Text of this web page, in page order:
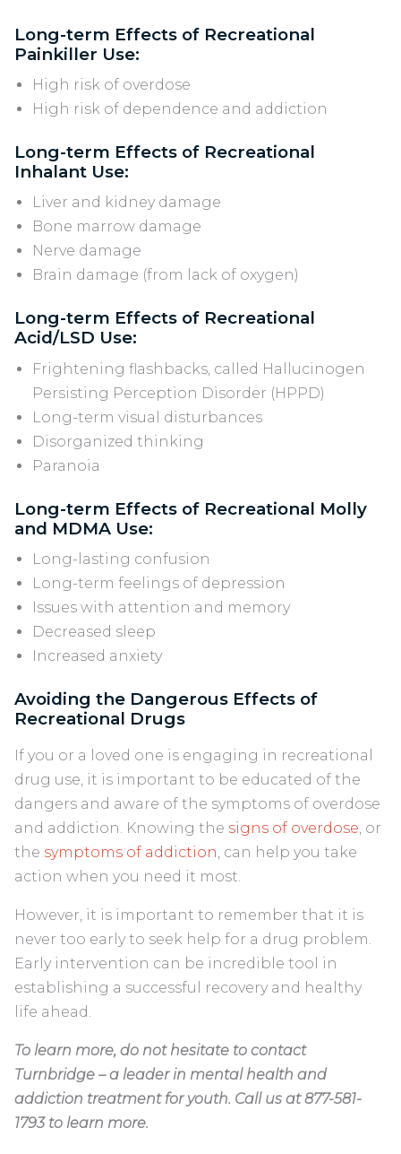
Long-term Effects of Recreational
Painkiller Use:
High risk of overdose
High risk of dependence and addiction
Long-term Effects of Recreational
Inhalant Use:
Liver and kidney damage
Bone marrow damage
Nerve damage
Brain damage (from lack of oxygen)
Long-term Effects of Recreational
Acid/LSD Use:
Frightening flashbacks, called Hallucinogen
Persisting Perception Disorder (HPPD)
Long-term visual disturbances
Disorganized thinking
Paranoia
Long-term Effects of Recreational Molly
and MDMA Use:
Long-lasting confusion
Long-term feelings of depression
Issues with attention and memory
Decreased sleep
Increased anxiety
Avoiding the Dangerous Effects of
Recreational Drugs
If you or a loved one is engaging in recreational
drug use, it is important to be educated of the
dangers and aware of the symptoms of overdose
and addiction. Knowing the signs of overdose, or
the symptoms of addiction, can help you take
action when you need it most.
However, it is important to remember that it is
never too early to seek help for a drug problem.
Early intervention can be incredible tool in
establishing a successful recovery and healthy
life ahead.
To learn more, do not hesitate to contact
Turnbridge – a leader in mental health and
addiction treatment for youth. Call us at 877-581-
1793 to learn more.